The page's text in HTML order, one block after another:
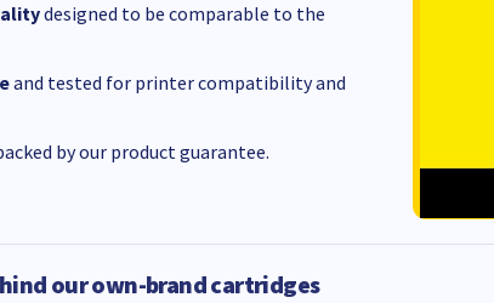
designed to be comparable to the
and tested for printer compatibility and
by our product guarantee.
our own-brand cartridges